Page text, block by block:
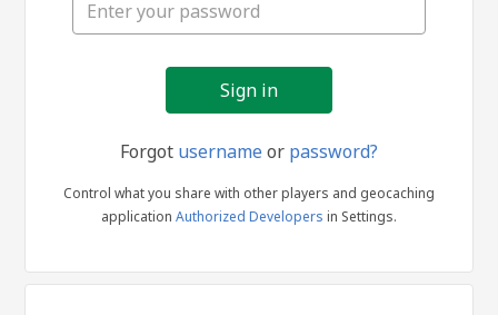
Forgot usernameor password?
Control what you share with other players and geocaching
application Authorized Developers in Settings.